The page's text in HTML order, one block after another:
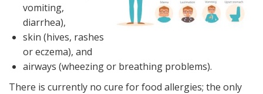
vomiting,
diarrhea),
skin (hives, rashes
or eczema), and
airways (wheezing or breathing problems).
There is currently no cure for food allergies; the only